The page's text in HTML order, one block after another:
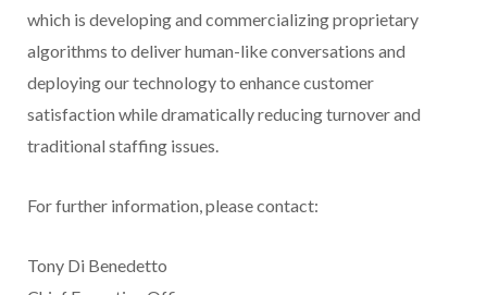
which is developing and commercializing proprietary
algorithms to deliver human-like conversations and
deploying our technology to enhance customer
satisfaction while dramatically reducing turnover and
traditional staffing issues.
For further information, please contact:
Tony Di Benedetto